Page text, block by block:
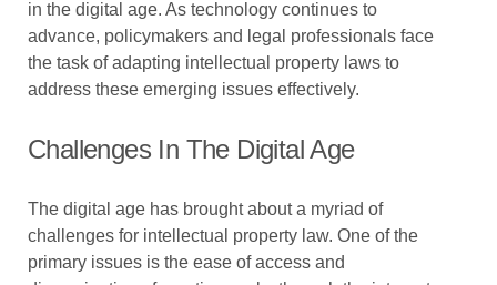
in the digital age. As technology continues to
advance, policymakers and legal professionals face
the task of adapting intellectual property laws to
address these emerging issues effectively.
Challenges In The Digital Age
The digital age has brought about a myriad of
challenges for intellectual property law. One of the
primary issues is the ease of access and